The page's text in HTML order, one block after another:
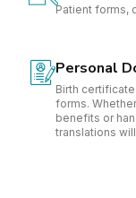
Patient forms,
Personal
Birth
forms.
benefits or
translations